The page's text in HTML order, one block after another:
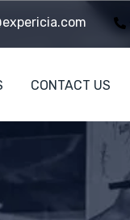
CONTACT US